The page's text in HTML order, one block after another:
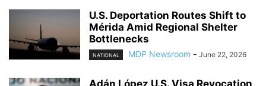
WEATHER YUCATAN CULTURE YUCATAN HISTORY
YUCATAN LIVING YUCATAN NEWS
U.S. Deportation Routes Shift to
Mérida Amid Regional Shelter
Bottlenecks
NATIONAL MDP Newsroom - June 22, 2026